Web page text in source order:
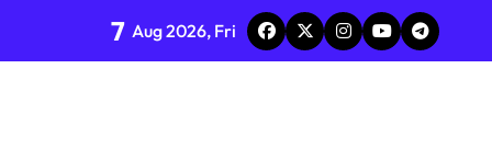
7 Aug 2026, Fri